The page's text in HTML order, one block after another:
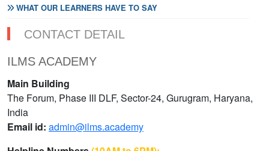
WHAT OUR LEARNERS HAVE TO SAY
CONTACT DETAIL
ILMS ACADEMY
Main Building
The Forum, Phase III DLF, Sector-24, Gurugram, Haryana,
India
Email id: admin@ilms.academy